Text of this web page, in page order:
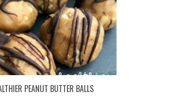
PEANUT BUTTER BALLS